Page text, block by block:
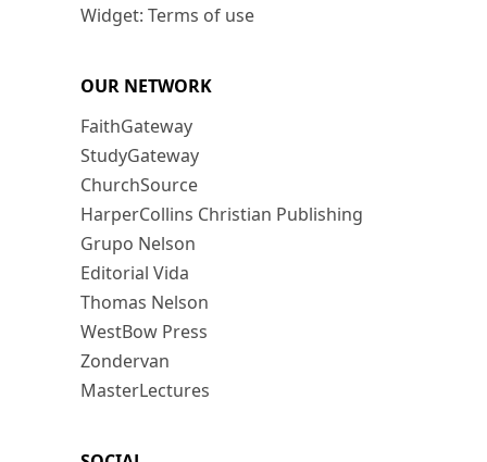
Widget: Terms of use
OUR NETWORK
FaithGateway
StudyGateway
ChurchSource
HarperCollins Christian Publishing
Grupo Nelson
Editorial Vida
Thomas Nelson
WestBow Press
Zondervan
MasterLectures